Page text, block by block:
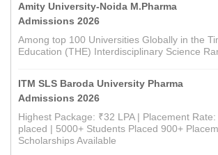
Amity University-Noida M.Pharma
Admissions 2026
Among top 100 Universities Globally in the
Education (THE) Interdisciplinary Science
ITM SLS Baroda University Pharma
Admissions 2026
Highest Package: ₹32 LPA | Placement
placed | 5000+ Students Placed 900+
Scholarships Available